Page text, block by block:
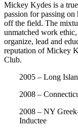
Mickey Kydes is a
passion for passing
off the field. The
unmatched work
organize, lead and
reputation of Mickey
Club.
2005 – Long
2008 –
2008 – NY
Inductee